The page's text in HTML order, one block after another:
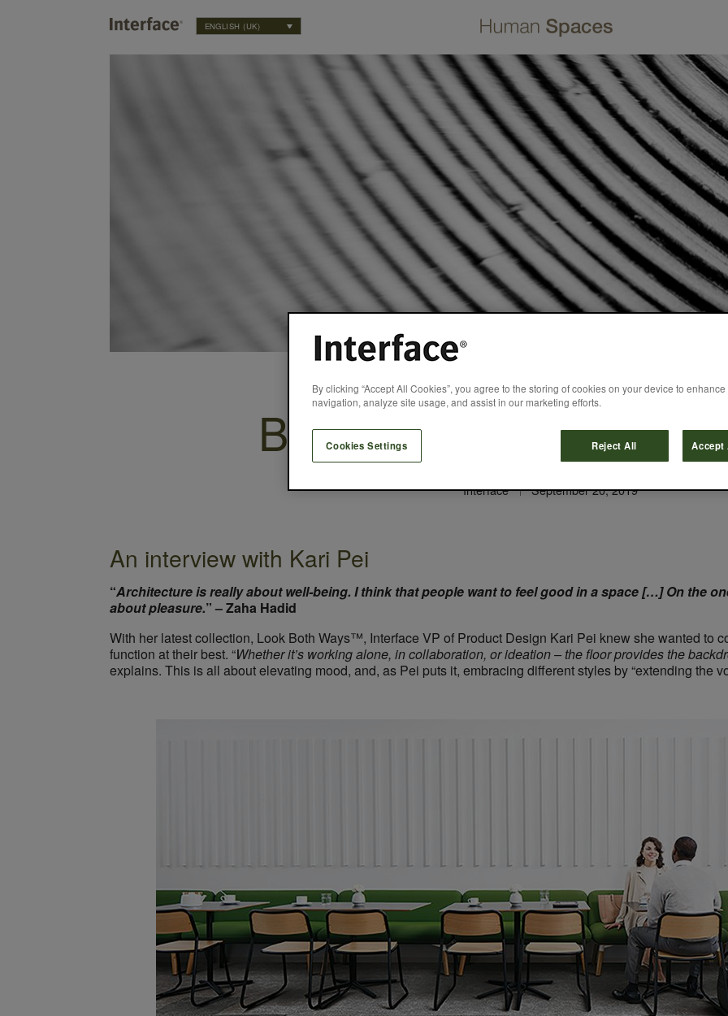
ENGLISH (UK)
Breathing Life Into
Interface September 20, 2019
An interview with Kari Pei
“Architecture is really about well-being. I think that people want to feel good in a space […] On the
about pleasure.” – Zaha Hadid
With her latest collection, Look Both Ways™, Interface VP of Product Design Kari Pei knew she wanted to
function at their best. “Whether it’s working alone, in collaboration, or ideation – the floor provides the
explains. This is all about elevating mood, and, as Pei puts it, embracing different styles by “extending the
By clicking “Accept All Cookies”, you agree to the storing of cookies on your device to enhance
navigation, analyze site usage, and assist in our marketing efforts.
Cookies Settings Reject All Accept